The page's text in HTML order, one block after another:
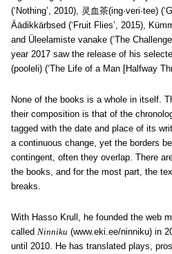
(‘Nothing’, 2010), 灵血茶(ing·veri·tee)
Äädikkärbsed (‘Fruit Flies’, 2015),
and Üleelamiste vanake (‘The
year 2017 saw the release of his
(pooleli) (‘The Life of a Man [Halfway
None of the books is a whole in itself.
their composition is that of the
tagged with the date and place of its
a continuous change, yet the borders
contingent, often they overlap. There
the books, and for the most part, the
breaks.
With Hasso Krull, he founded the web
called Ninniku (www.eki.ee/ninniku) in
until 2010. He has translated plays,